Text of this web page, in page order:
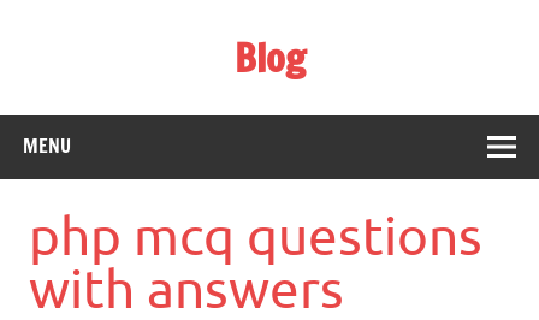
Blog
MENU
php mcq questions
with answers